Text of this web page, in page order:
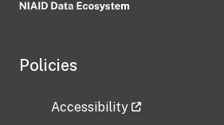
Policies
Accessibility